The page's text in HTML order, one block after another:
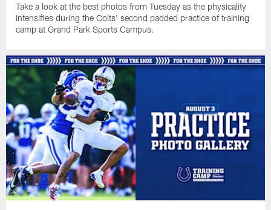
Take a look at the best photos from Tuesday as the physicality
intensifies during the Colts' second padded practice of training
camp at Grand Park Sports Campus.